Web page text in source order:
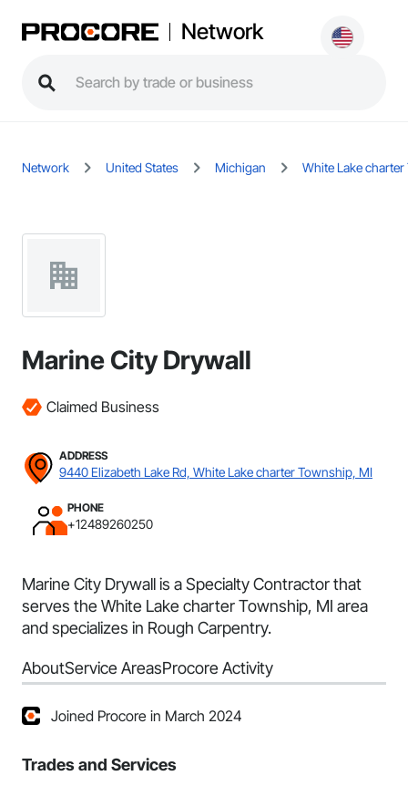
Network
Network United States Michigan White Lake
Marine City Drywall
Claimed Business
ADDRESS
9440 Elizabeth Lake Rd, White Lake charter Township, MI
PHONE
+12489260250
Marine City Drywall is a Specialty Contractor that
serves the White Lake charter Township, MI area
and specializes in Rough Carpentry.
AboutService AreasProcore Activity
Joined Procore in March 2024
Trades and Services